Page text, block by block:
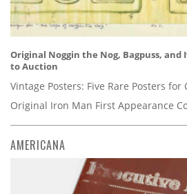
Original Noggin the Nog, Bagpuss,
to Auction
Vintage Posters: Five Rare Posters for
Original Iron Man First Appearance
AMERICANA